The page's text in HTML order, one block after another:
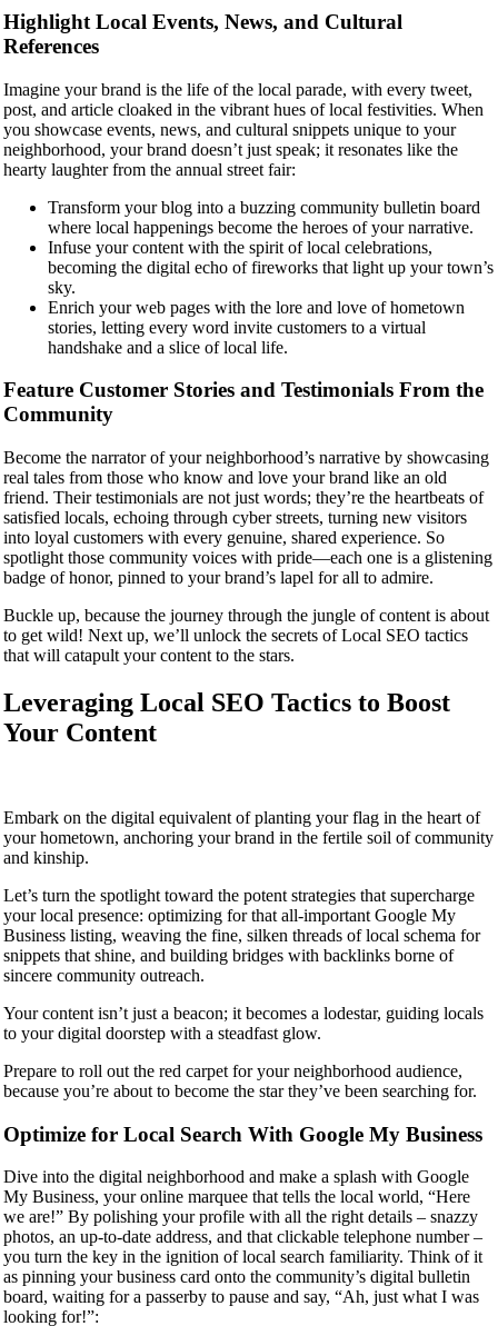
Highlight Local Events, News, and Cultural
References
Imagine your brand is the life of the local parade, with every tweet,
post, and article cloaked in the vibrant hues of local festivities. When
you showcase events, news, and cultural snippets unique to your
neighborhood, your brand doesn’t just speak; it resonates like the
hearty laughter from the annual street fair:
Transform your blog into a buzzing community bulletin board
where local happenings become the heroes of your narrative.
Infuse your content with the spirit of local celebrations,
becoming the digital echo of fireworks that light up your town’s
sky.
Enrich your web pages with the lore and love of hometown
stories, letting every word invite customers to a virtual
handshake and a slice of local life.
Feature Customer Stories and Testimonials From the
Community
Become the narrator of your neighborhood’s narrative by showcasing
real tales from those who know and love your brand like an old
friend. Their testimonials are not just words; they’re the heartbeats of
satisfied locals, echoing through cyber streets, turning new visitors
into loyal customers with every genuine, shared experience. So
spotlight those community voices with pride—each one is a glistening
badge of honor, pinned to your brand’s lapel for all to admire.
Buckle up, because the journey through the jungle of content is about
to get wild! Next up, we’ll unlock the secrets of Local SEO tactics
that will catapult your content to the stars.
Leveraging Local SEO Tactics to Boost
Your Content
Embark on the digital equivalent of planting your flag in the heart of
your hometown, anchoring your brand in the fertile soil of community
and kinship.
Let’s turn the spotlight toward the potent strategies that supercharge
your local presence: optimizing for that all-important Google My
Business listing, weaving the fine, silken threads of local schema for
snippets that shine, and building bridges with backlinks borne of
sincere community outreach.
Your content isn’t just a beacon; it becomes a lodestar, guiding locals
to your digital doorstep with a steadfast glow.
Prepare to roll out the red carpet for your neighborhood audience,
because you’re about to become the star they’ve been searching for.
Optimize for Local Search With Google My Business
Dive into the digital neighborhood and make a splash with Google
My Business, your online marquee that tells the local world, “Here
we are!” By polishing your profile with all the right details – snazzy
photos, an up-to-date address, and that clickable telephone number –
you turn the key in the ignition of local search familiarity. Think of it
as pinning your business card onto the community’s digital bulletin
board, waiting for a passerby to pause and say, “Ah, just what I was
looking for!”: